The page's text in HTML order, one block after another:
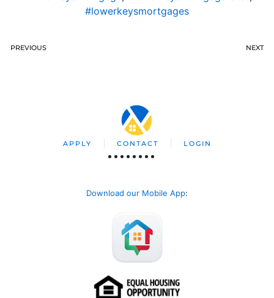
#lowerkeysmortgages
PREVIOUS NEXT
APPLY CONTACT LOGIN
Download our Mobile App: